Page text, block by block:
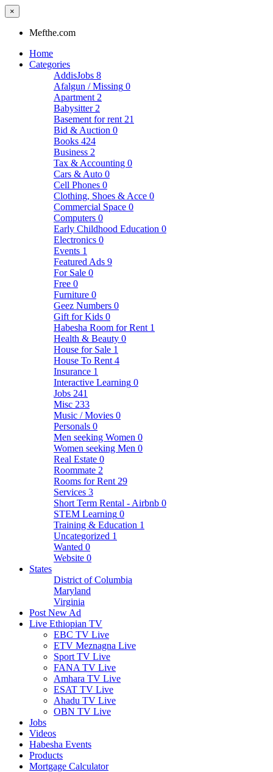
×
Mefthe.com
Home
Categories
AddisJobs 8
Afalgun / Missing 0
Apartment 2
Babysitter 2
Basement for rent 21
Bid & Auction 0
Books 424
Business 2
Tax & Accounting 0
Cars & Auto 0
Cell Phones 0
Clothing, Shoes & Acce 0
Commercial Space 0
Computers 0
Early Childhood Education 0
Electronics 0
Events 1
Featured Ads 9
For Sale 0
Free 0
Furniture 0
Geez Numbers 0
Gift for Kids 0
Habesha Room for Rent 1
Health & Beauty 0
House for Sale 1
House To Rent 4
Insurance 1
Interactive Learning 0
Jobs 241
Misc 233
Music / Movies 0
Personals 0
Men seeking Women 0
Women seeking Men 0
Real Estate 0
Roommate 2
Rooms for Rent 29
Services 3
Short Term Rental - Airbnb 0
STEM Learning 0
Training & Education 1
Uncategorized 1
Wanted 0
Website 0
States
District of Columbia
Maryland
Virginia
Post New Ad
Live Ethiopian TV
EBC TV Live
ETV Meznagna Live
Sport TV Live
FANA TV Live
Amhara TV Live
ESAT TV Live
Ahadu TV Live
OBN TV Live
Jobs
Videos
Habesha Events
Products
Mortgage Calculator